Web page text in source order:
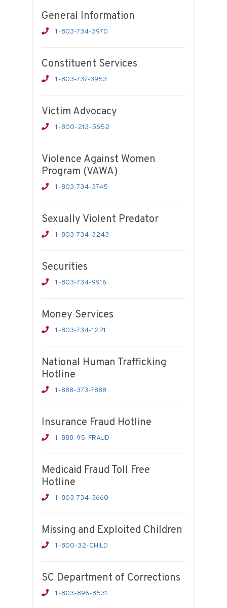
General Information
1-803-734-3970
Constituent Services
1-803-737-3953
Victim Advocacy
1-800-213-5652
Violence Against Women
Program (VAWA)
1-803-734-3745
Sexually Violent Predator
1-803-734-3243
Securities
1-803-734-9916
Money Services
1-803-734-1221
National Human Trafficking
Hotline
1-888-373-7888
Insurance Fraud Hotline
1-888-95-FRAUD
Medicaid Fraud Toll Free
Hotline
1-803-734-3660
Missing and Exploited Children
1-800-32-CHILD
SC Department of Corrections
1-803-896-8531